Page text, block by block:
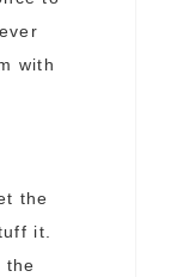
with
the
it.
the